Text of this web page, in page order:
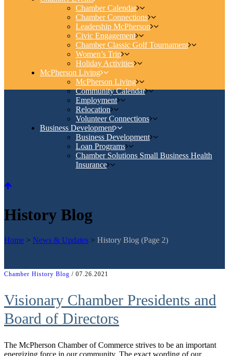
Chamber Calendar
Chamber Connections
Leadership McPherson
Civic Engagement
Chamber Classic Golf Tournament
Women’s Trip
Holiday Activities
McPherson Living
McPherson Living
Community Calendar
Employment
Relocation
Volunteer Connections
Business Development
Business Development
Loan Programs
Chamber Solutions Small Business Health
Insurance
History Blog
Home > News & Updates > History Blog (Page 2)
Chamber History Blog / 07.26.2021
Visionary Chamber Presidents and
Board of Directors
The McPherson Chamber of Commerce strives to be an important
energizing force in our community. The exact wording of our